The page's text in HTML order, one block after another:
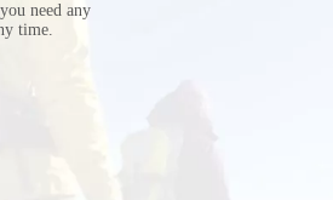
need any
time.